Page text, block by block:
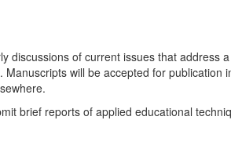
discussions of current issues that address
will be accepted for publication
brief reports of applied educational